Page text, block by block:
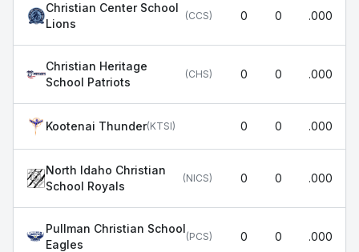
Christian Center School
Lions
(CCS) 0 0 .000
Christian Heritage
School Patriots
(CHS) 0 0 .000
Kootenai Thunder(KTSI) 0 0 .000
North Idaho Christian
School Royals
(NICS) 0 0 .000
Pullman Christian School
Eagles
(PCS) 0 0 .000